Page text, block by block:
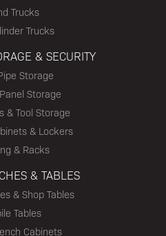
Trucks
Trucks
& SECURITY
Storage
Storage
& Tool Storage
& Lockers
& Racks
& TABLES
& Shop Tables
Tables
Cabinets